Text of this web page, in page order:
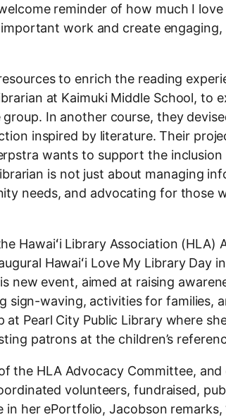
reminder of how much I
work and create engaging,
to enrich the reading
at Kaimuki Middle School, to
In another course, they
inspired by literature. Their
wants to support the
is not just about managing
needs, and advocating for those
Hawaiʻi Library Association (HLA)
Hawaiʻi Love My Library Day
new event, aimed at raising
sign-waving, activities for families,
Pearl City Public Library where
patrons at the children’s
the HLA Advocacy Committee,
volunteers, fundraised,
her ePortfolio, Jacobson